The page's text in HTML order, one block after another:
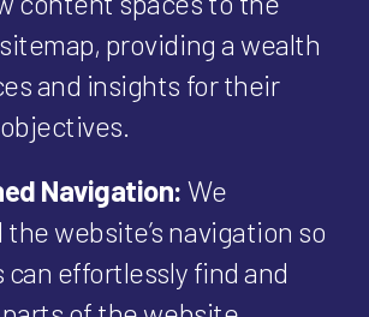
providing a wealth
and insights for their
Navigation: We
website’s navigation so
can effortlessly find and